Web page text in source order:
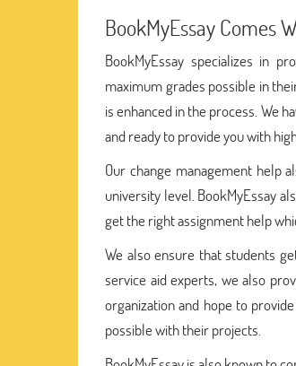
BookMyEssay Comes
BookMyEssay specializes in
maximum grades possible in
is enhanced in the process. We
and ready to provide you with
Our change management help
university level. BookMyEssay
get the right assignment help
We also ensure that students
service aid experts, we also
organization and hope to
possible with their projects.